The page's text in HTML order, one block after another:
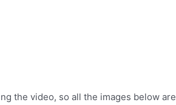
the video, so all the images below are